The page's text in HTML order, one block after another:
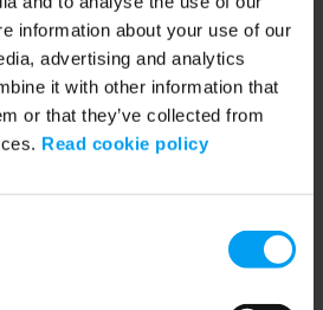
information about your use of our
advertising and analytics
it with other information that
or that they’ve collected from
Read cookie policy